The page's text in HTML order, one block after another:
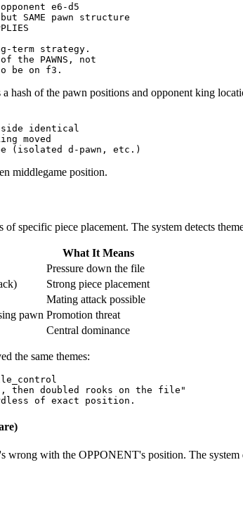
e6-d5
SAME pawn structure
term strategy.
the PAWNS, not
hash of the pawn positions and opponent king
side
identical
moved
( isolated d - pawn , etc .)
middlegame position.
of specific piece placement. The system detects
What It Means
Pressure down the file
Strong piece placement
Mating attack possible
pawn Promotion threat
Central dominance
the same themes:
then doubled rooks on the file"
of exact position .
with the OPPONENT's position. The system